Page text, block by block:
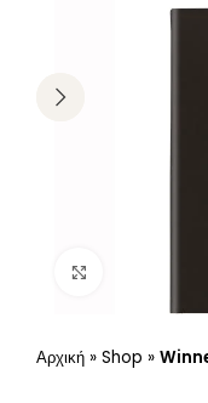
Αρχική » Shop »